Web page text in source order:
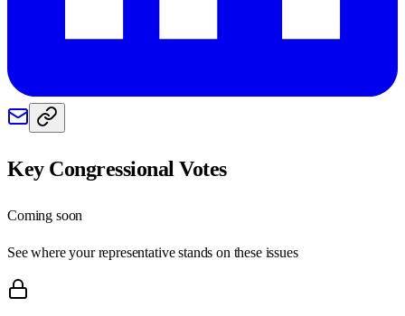
Key Congressional Votes
Coming soon
See where your representative stands on these issues